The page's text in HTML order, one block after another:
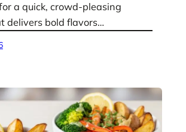
a quick, crowd-pleasing
delivers bold flavors…